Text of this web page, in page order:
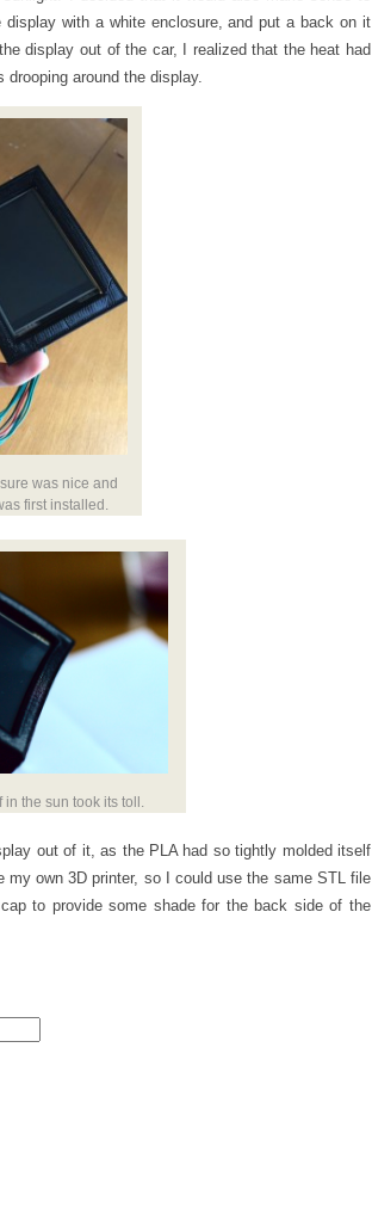
with a white enclosure, and put a back on it
display out of the car, I realized that the heat had
around the display.
was nice and
first installed.
the sun took its toll.
out of it, as the PLA had so tightly molded itself
own 3D printer, so I could use the same STL file
to provide some shade for the back side of the